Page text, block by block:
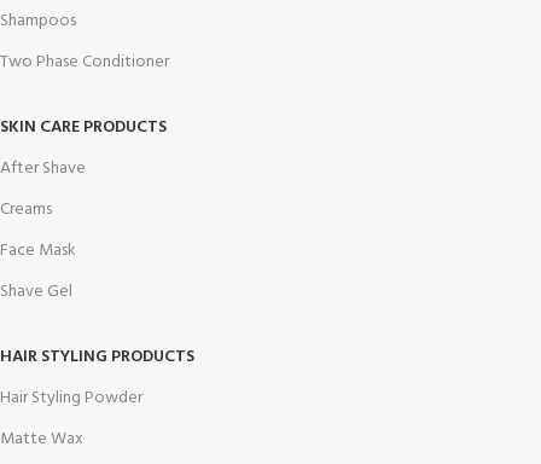
Shampoos
Two Phase Conditioner
SKIN CARE PRODUCTS
After Shave
Creams
Face Mask
Shave Gel
HAIR STYLING PRODUCTS
Hair Styling Powder
Matte Wax